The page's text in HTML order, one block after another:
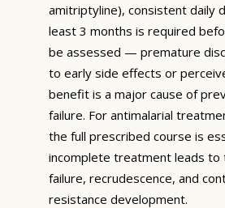
amitriptyline), consistent daily
least 3 months is required
be assessed — premature
to early side effects or
benefit is a major cause of
failure. For antimalarial
the full prescribed course is
incomplete treatment leads
failure, recrudescence, and
resistance development.